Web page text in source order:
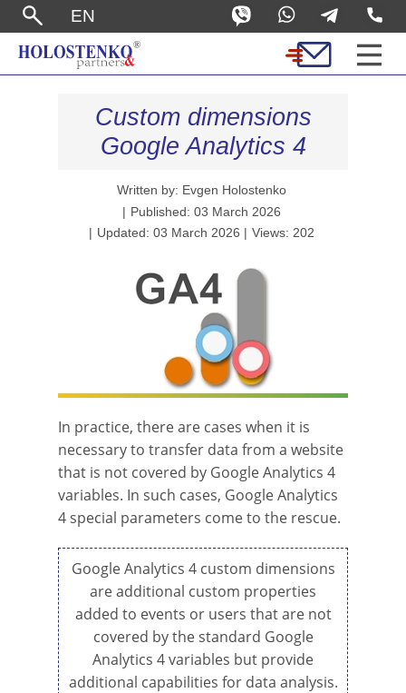
EN
Custom dimensions
Google Analytics 4
Written by: Evgen Holostenko
Published: 03 March 2026
Updated: 03 March 2026
Views: 202
In practice, there are cases when it is
necessary to transfer data from a website
that is not covered by Google Analytics 4
variables. In such cases, Google Analytics
4 special parameters come to the rescue.
Google Analytics 4 custom dimensions
are additional custom properties
added to events or users that are not
covered by the standard Google
Analytics 4 variables but provide
additional capabilities for data analysis.